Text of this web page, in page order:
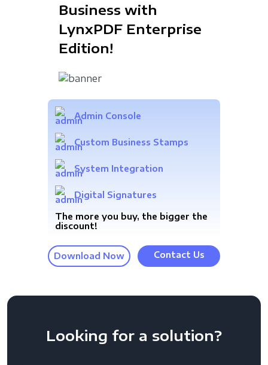
Business with
LynxPDF Enterprise
Edition!
Admin Console
Custom Business Stamps
System Integration
Digital Signatures
The more you buy, the bigger the
discount!
Download Now Contact Us
Looking for a solution?